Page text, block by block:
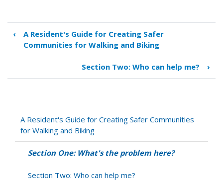
Book
traversal
Section
the
problem
here?
‹
A Resident's Guide for Creating Safer
Communities for Walking and Biking
Section Two: Who can help me? ›
A Resident's Guide for Creating Safer Communities
for Walking and Biking
Section One: What's the problem here?
Section Two: Who can help me?